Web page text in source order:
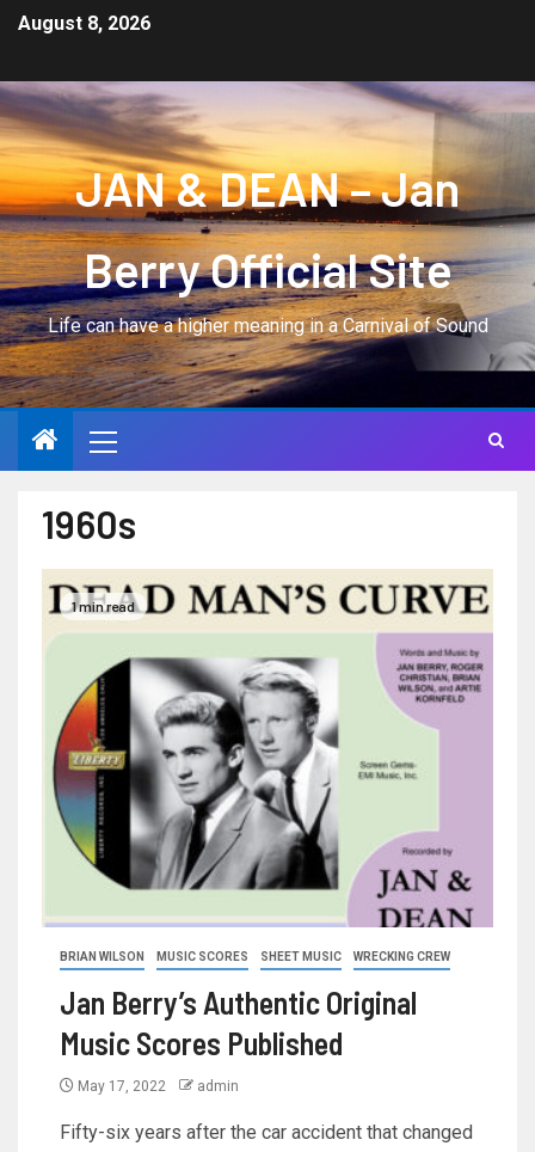
August 8, 2026
JAN & DEAN – Jan
Berry Official Site
Life can have a higher meaning in a Carnival of Sound
1960s
1 min read
BRIAN WILSON MUSIC SCORES SHEET MUSIC WRECKING CREW
Jan Berry’s Authentic Original
Music Scores Published
May 17, 2022 admin
Fifty-six years after the car accident that changed